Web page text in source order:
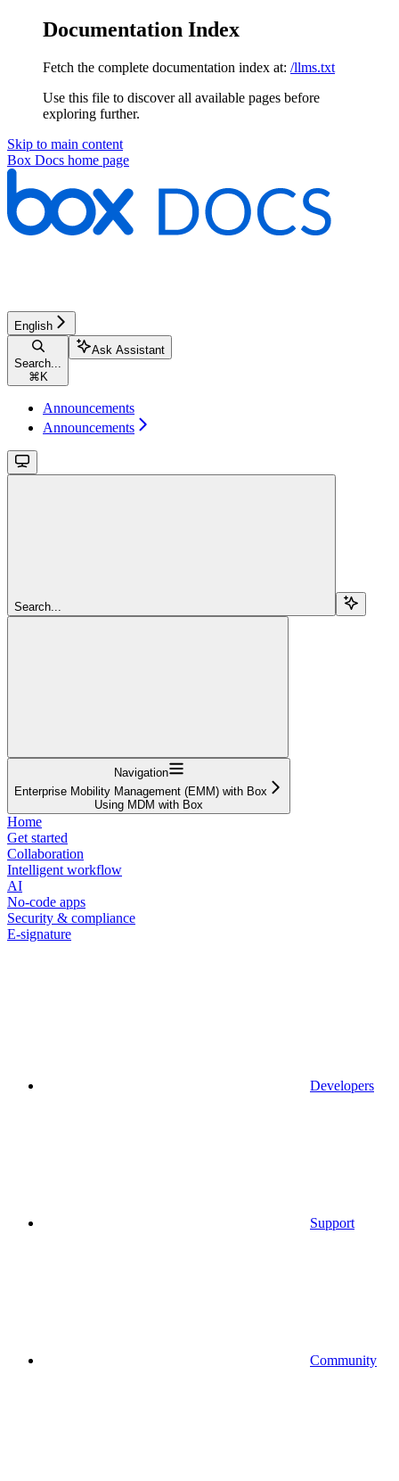
Documentation Index
Fetch the complete documentation index at: /llms.txt
Use this file to discover all available pages before
exploring further.
Skip to main content
Box Docs home page
English
Search...
⌘ K
Ask Assistant
Announcements
Announcements
Search...
Navigation
Enterprise Mobility Management (EMM) with Box
Using MDM with Box
Home
Get started
Collaboration
Intelligent workflow
AI
No-code apps
Security & compliance
E-signature
Developers
Support
Community